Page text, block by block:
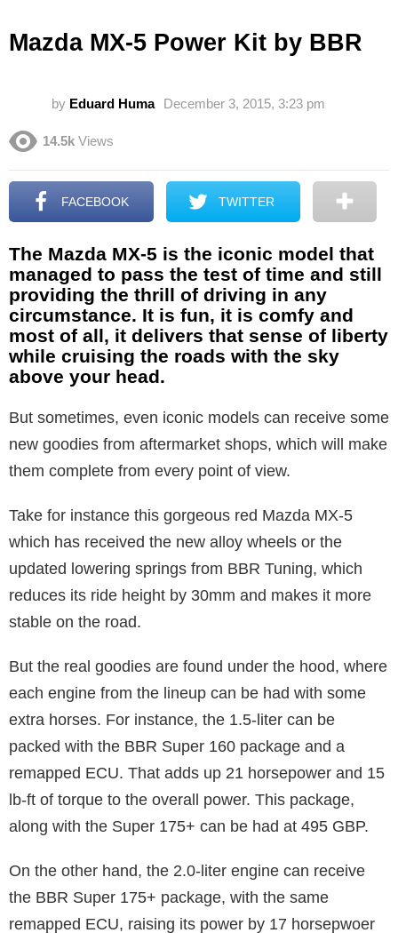
Mazda MX-5 Power Kit by BBR
by Eduard Huma December 3, 2015, 3:23 pm
14.5k Views
FACEBOOK TWITTER
The Mazda MX-5 is the iconic model that
managed to pass the test of time and still
providing the thrill of driving in any
circumstance. It is fun, it is comfy and
most of all, it delivers that sense of liberty
while cruising the roads with the sky
above your head.
But sometimes, even iconic models can receive some
new goodies from aftermarket shops, which will make
them complete from every point of view.
Take for instance this gorgeous red Mazda MX-5
which has received the new alloy wheels or the
updated lowering springs from BBR Tuning, which
reduces its ride height by 30mm and makes it more
stable on the road.
But the real goodies are found under the hood, where
each engine from the lineup can be had with some
extra horses. For instance, the 1.5-liter can be
packed with the BBR Super 160 package and a
remapped ECU. That adds up 21 horsepower and 15
lb-ft of torque to the overall power. This package,
along with the Super 175+ can be had at 495 GBP.
On the other hand, the 2.0-liter engine can receive
the BBR Super 175+ package, with the same
remapped ECU, raising its power by 17 horsepwoer